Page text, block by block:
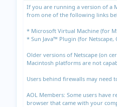
If you are running a version of a
from one of the following links
* Microsoft Virtual Machine (for
* Sun Java™ Plugin (for Netscape,
Older versions of Netscape (on
Macintosh platforms are not
Users behind firewalls may need
AOL Members: Some users
browser that came with your